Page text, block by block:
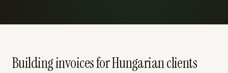
Building invoices for Hungarian clients